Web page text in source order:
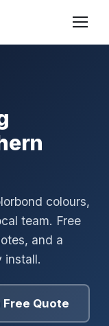
colours,
team. Free
and a
install.
Free Quote